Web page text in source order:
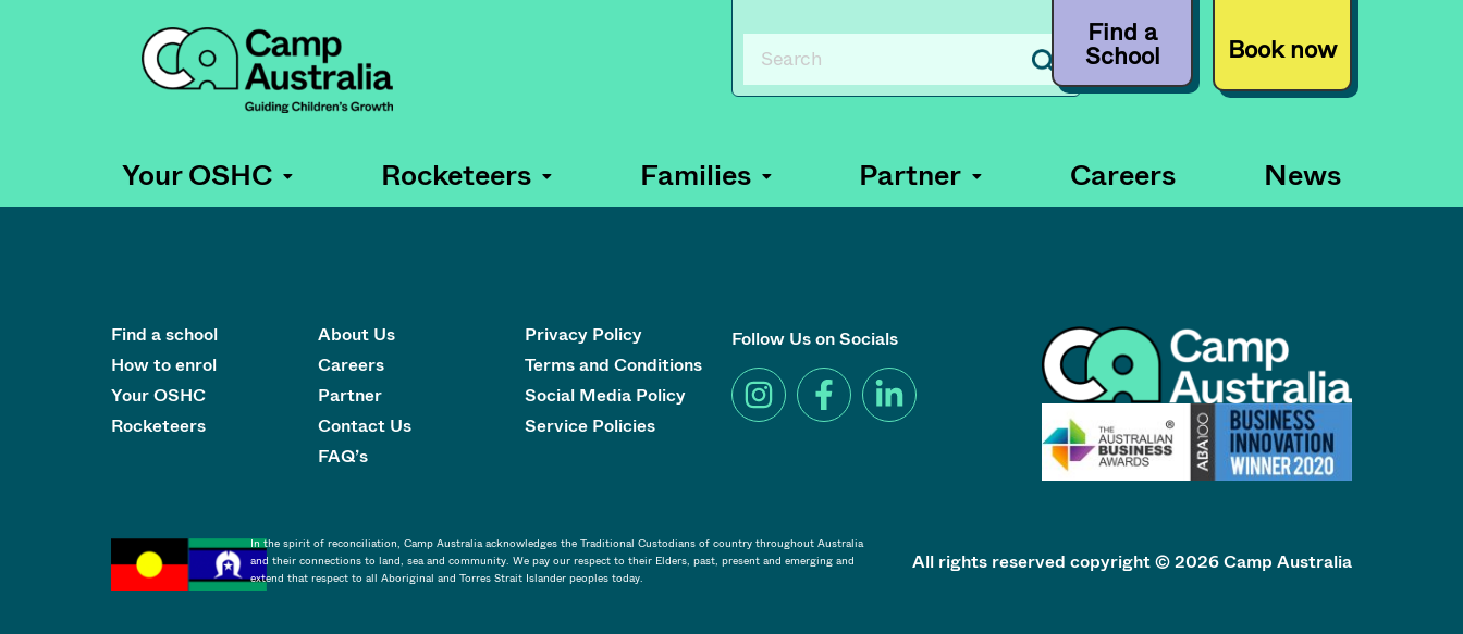
Find a
School Book now
Your OSHC Rocketeers Families Partner Careers News
Find a school
How to enrol
Your OSHC
Rocketeers
About Us
Careers
Partner
Contact Us
FAQ’s
Privacy Policy
Terms and Conditions
Social Media Policy
Service Policies
Follow Us on Socials
In the spirit of reconciliation, Camp Australia acknowledges the Traditional Custodians of country throughout Australia
and their connections to land, sea and community. We pay our respect to their Elders, past, present and emerging and
extend that respect to all Aboriginal and Torres Strait Islander peoples today.
All rights reserved copyright © 2026 Camp Australia